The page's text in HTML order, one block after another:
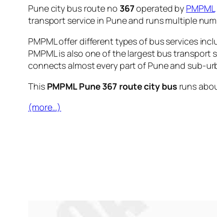
Pune city bus route no 367operated by PMPML
transport service in Pune and runs multiple
PMPML offer different types of bus services
PMPML is also one of the largest bus
connects almost every part of Pune and sub-
This PMPML Pune 367 route city bus runs
(more…)